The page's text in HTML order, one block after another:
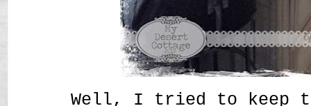
Well, I tried to keep